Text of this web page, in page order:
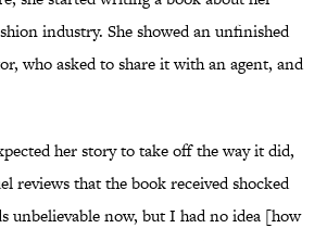
industry. She showed an unfinished
who asked to share it with an agent, and
her story to take off the way it did,
reviews that the book received shocked
unbelievable now, but I had no idea [how